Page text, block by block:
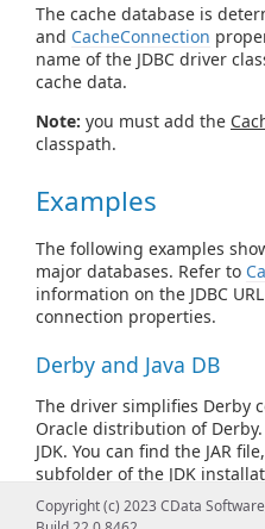
The cache database is
and CacheConnection
name of the JDBC driver
cache data.
Note: you must add the
classpath.
Examples
The following examples
major databases. Refer to
information on the JDBC
connection properties.
Derby and Java DB
The driver simplifies Derby
Oracle distribution of
JDK. You can find the JAR
subfolder of the JDK
scenarios, you need to
adding derby.jar to the
Copyright (c) 2023 CData